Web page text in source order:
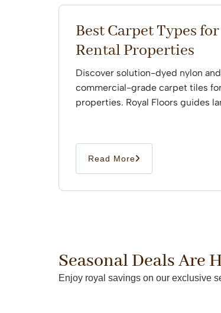
Best Carpet Types for
Rental Properties
Discover solution-dyed nylon and
commercial-grade carpet tiles
properties. Royal Floors guides
Read More
Seasonal Deals Are
Enjoy royal savings on our exclusive